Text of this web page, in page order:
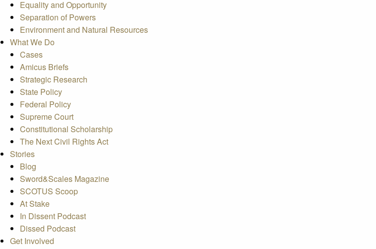
Equality and Opportunity
Separation of Powers
Environment and Natural Resources
What We Do
Cases
Amicus Briefs
Strategic Research
State Policy
Federal Policy
Supreme Court
Constitutional Scholarship
The Next Civil Rights Act
Stories
Blog
Sword&Scales Magazine
SCOTUS Scoop
At Stake
In Dissent Podcast
Dissed Podcast
Get Involved